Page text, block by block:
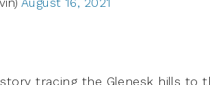
tracing the Glenesk hills to